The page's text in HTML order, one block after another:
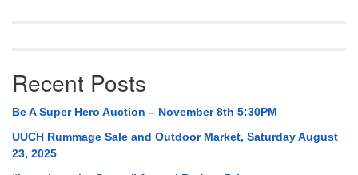
Recent Posts
Be A Super Hero Auction – November 8th 5:30PM
UUCH Rummage Sale and Outdoor Market, Saturday August
23, 2025